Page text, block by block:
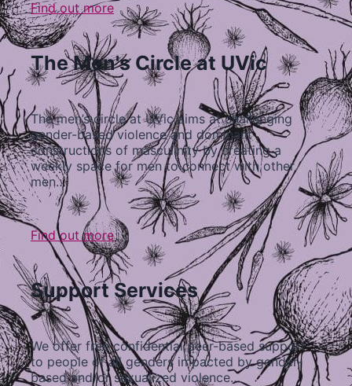
Find out more
The Men's Circle at UVic
The men’s circle at UVic aims at challenging
gender-based violence and dominant
constructions of masculinity by creating a
weekly space for men to connect with other
men…
Find out more
Support Services
We offer free confidential peer-based support
to people of all genders impacted by gender-
based and/or sexualized violence…